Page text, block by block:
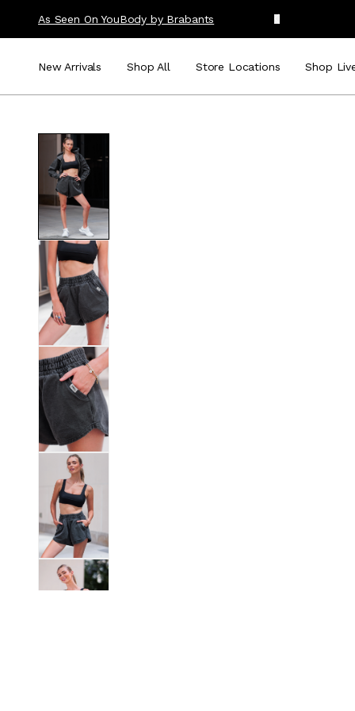
As Seen On YouBody by Brabants
New Arrivals Shop All Store Locations Shop